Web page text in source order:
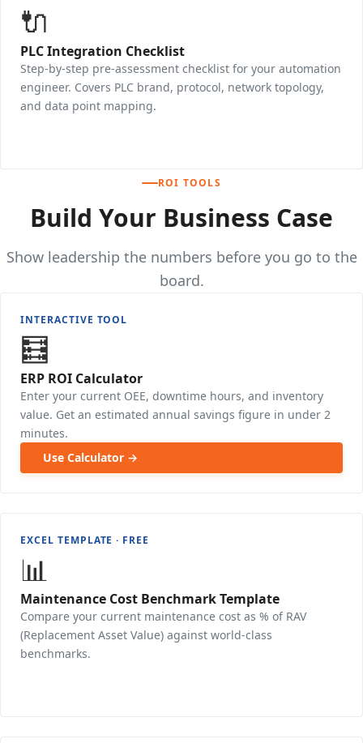
🔌
PLC Integration Checklist
Step-by-step pre-assessment checklist for your automation
engineer. Covers PLC brand, protocol, network topology,
and data point mapping.
ROI TOOLS
Build Your Business Case
Show leadership the numbers before you go to the
board.
INTERACTIVE TOOL
🧮
ERP ROI Calculator
Enter your current OEE, downtime hours, and inventory
value. Get an estimated annual savings figure in under 2
minutes.
Use Calculator →
EXCEL TEMPLATE · FREE
📊
Maintenance Cost Benchmark Template
Compare your current maintenance cost as % of RAV
(Replacement Asset Value) against world-class
benchmarks.